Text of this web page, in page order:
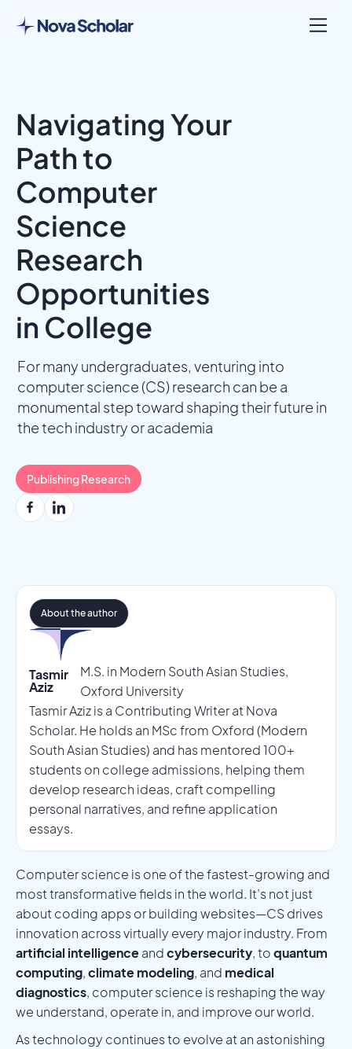
Navigating Your
Path to
Computer
Science
Research
Opportunities
in College
For many undergraduates, venturing into
computer science (CS) research can be a
monumental step toward shaping their future in
the tech industry or academia
Publishing Research
Tasmir
Aziz
M.S. in Modern South Asian Studies,
Oxford University
Tasmir Aziz is a Contributing Writer at Nova
Scholar. He holds an MSc from Oxford (Modern
South Asian Studies) and has mentored 100+
students on college admissions, helping them
develop research ideas, craft compelling
personal narratives, and refine application
essays.
About the author
Computer science is one of the fastest-growing and
most transformative fields in the world. It’s not just
about coding apps or building websites—CS drives
innovation across virtually every major industry. From
artificial intelligenceandcybersecurity, toquantum
computing,climate modeling, and medical
diagnostics, computer science is reshaping the way
we understand, operate in, and improve our world.
As technology continues to evolve at an astonishing